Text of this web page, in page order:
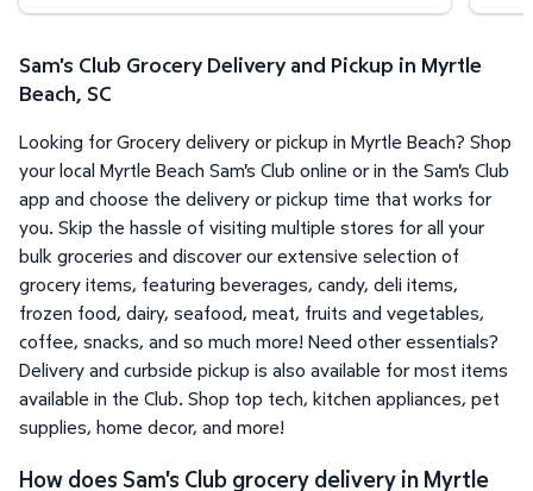
Sam's Club Grocery Delivery and Pickup in Myrtle
Beach, SC
Looking for Grocery delivery or pickup in Myrtle Beach? Shop
your local Myrtle Beach Sam's Club online or in the Sam's Club
app and choose the delivery or pickup time that works for
you. Skip the hassle of visiting multiple stores for all your
bulk groceries and discover our extensive selection of
grocery items, featuring beverages, candy, deli items,
frozen food, dairy, seafood, meat, fruits and vegetables,
coffee, snacks, and so much more! Need other essentials?
Delivery and curbside pickup is also available for most items
available in the Club. Shop top tech, kitchen appliances, pet
supplies, home decor, and more!
How does Sam's Club grocery delivery in Myrtle